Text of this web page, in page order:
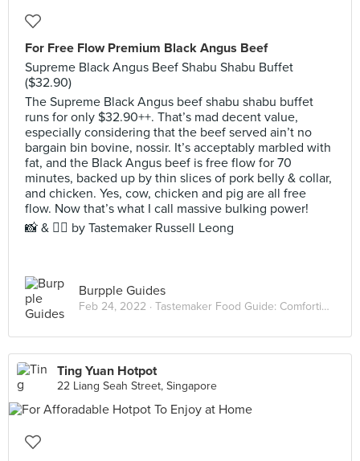
For Free Flow Premium Black Angus Beef
Supreme Black Angus Beef Shabu Shabu Buffet
($32.90)
The Supreme Black Angus beef shabu shabu buffet
runs for only $32.90++. That’s mad decent value,
especially considering that the beef served ain’t no
bargain bin bovine, nossir. It’s acceptably marbled with
fat, and the Black Angus beef is free flow for 70
minutes, backed up by thin slices of pork belly & collar,
and chicken. Yes, cow, chicken and pig are all free
flow. Now that’s what I call massive bulking power!⠀
📸 & ✍🏻 by Tastemaker Russell Leong
Burpple Guides
Feb 24, 2022 · Tastemaker Food Guide: Comforting Hot Pots
Ting Yuan Hotpot
22 Liang Seah Street, Singapore